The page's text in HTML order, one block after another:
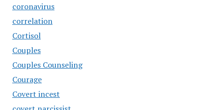
coronavirus
correlation
Cortisol
Couples
Couples Counseling
Courage
Covert incest